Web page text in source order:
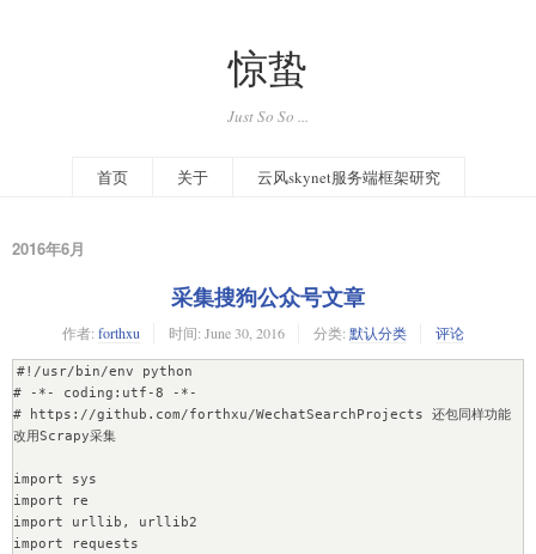
惊蛰
Just So So ...
首页 关于 云风skynet服务端框架研究
2016年6月
采集搜狗公众号文章
作者: forthxu 时间: June 30, 2016 分类: 默认分类 评论
#!/usr/bin/env python
# -*- coding:utf-8 -*-
# https://github.com/forthxu/WechatSearchProjects 还包同样功能
改用Scrapy采集
import sys
import re
import urllib, urllib2
import requests